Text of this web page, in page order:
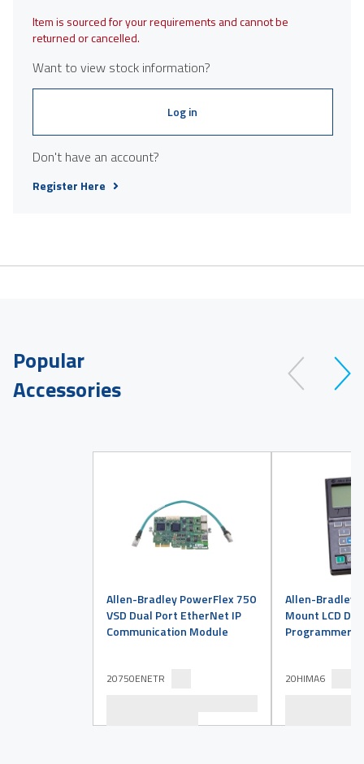
Item is sourced for your requirements and cannot be
returned or cancelled.
Want to view stock information?
Log in
Don't have an account?
Register Here
Popular
Accessories
Allen-Bradley PowerFlex 750
VSD Dual Port EtherNet IP
Communication Module
20750ENETR
Allen-Bradley
Mount LCD
Programmer
20HIMA6